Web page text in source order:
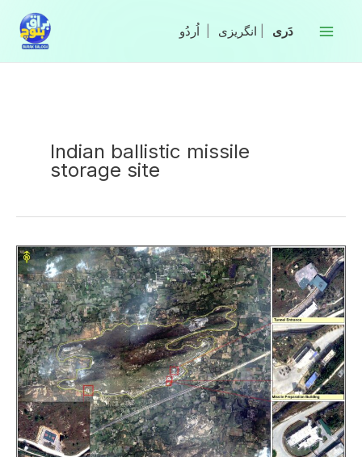
content
انگریزی
Indian ballistic missile
storage site
Satellite
Images
Reveal
India’s
Secret
Ballistic
Missile
Facility